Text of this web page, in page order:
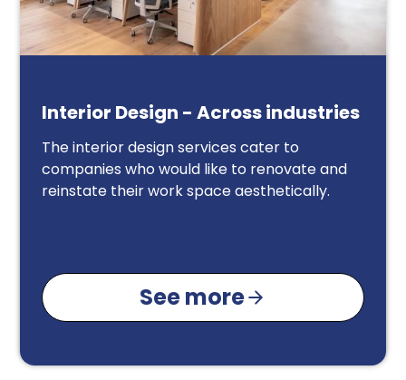
Interior Design - Across industries
The interior design services cater to
companies who would like to renovate and
reinstate their work space aesthetically.
See more